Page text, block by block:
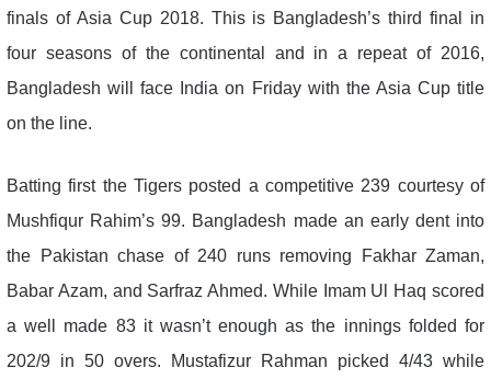
finals of Asia Cup 2018. This is Bangladesh’s third final in
four seasons of the continental and in a repeat of 2016,
Bangladesh will face India on Friday with the Asia Cup title
on the line.
Batting first the Tigers posted a competitive 239 courtesy of
Mushfiqur Rahim’s 99. Bangladesh made an early dent into
the Pakistan chase of 240 runs removing Fakhar Zaman,
Babar Azam, and Sarfraz Ahmed. While Imam Ul Haq scored
a well made 83 it wasn’t enough as the innings folded for
202/9 in 50 overs. Mustafizur Rahman picked 4/43 while